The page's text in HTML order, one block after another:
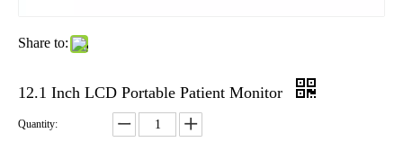
Share to:
12.1 Inch LCD Portable Patient Monitor
Quantity: